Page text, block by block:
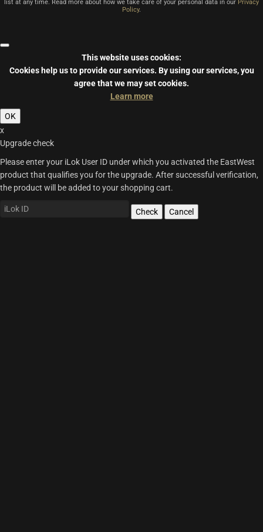
list at any time. Read more about how we take care of your personal data in our Privacy
Policy.
This website uses cookies:
Cookies help us to provide our services. By using our services, you
agree that we may set cookies.
Learn more
OK
x
Upgrade check
Please enter your iLok User ID under which you activated the EastWest
product that qualifies you for the upgrade. After successful verification,
the product will be added to your shopping cart.
Check Cancel